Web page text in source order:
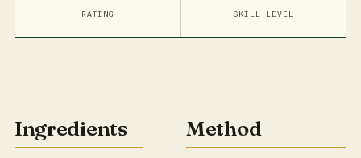
RATING SKILL LEVEL
Ingredients Method